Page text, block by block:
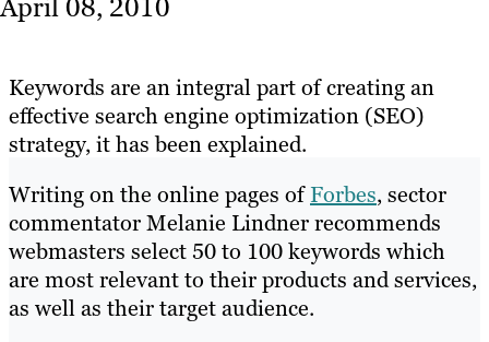
About
Resources
Keywords are an integral part of creating an
effective search engine optimization (SEO)
strategy, it has been explained.
Writing on the online pages ofForbes, sector
commentator Melanie Lindner recommends
webmasters select 50 to 100 keywords which
are most relevant to their products and services,
as well as their target audience.